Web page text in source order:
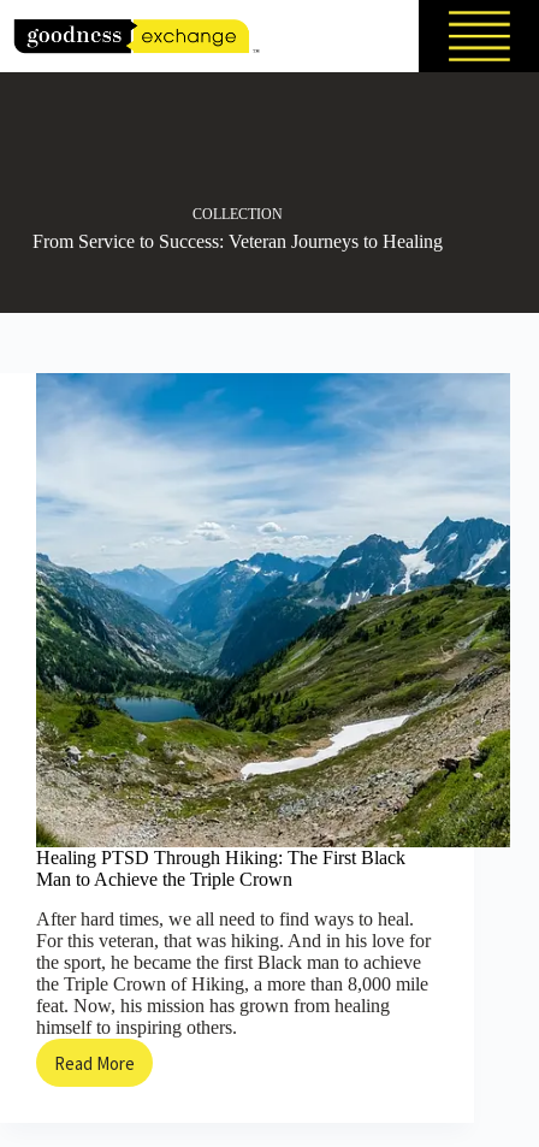
content
COLLECTION
From Service to Success: Veteran Journeys to Healing
Healing PTSD Through Hiking: The First Black
Man to Achieve the Triple Crown
After hard times, we all need to find ways to heal.
For this veteran, that was hiking. And in his love for
the sport, he became the first Black man to achieve
the Triple Crown of Hiking, a more than 8,000 mile
feat. Now, his mission has grown from healing
himself to inspiring others.
Read More
Healing